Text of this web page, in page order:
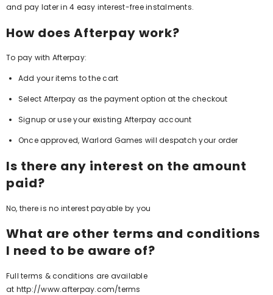
and pay later in 4 easy interest-free instalments.
How does Afterpay work?
To pay with Afterpay:
Add your items to the cart
Select Afterpay as the payment option at the checkout
Signup or use your existing Afterpay account
Once approved, Warlord Games will despatch your order
Is there any interest on the amount
paid?
No, there is no interest payable by you
What are other terms and conditions
I need to be aware of?
Full terms & conditions are available
at http://www.afterpay.com/terms